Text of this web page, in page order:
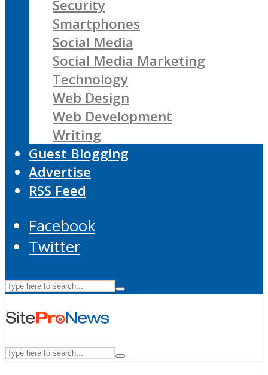
Security
Smartphones
Social Media
Social Media Marketing
Technology
Web Design
Web Development
Writing
Guest Blogging
Advertise
RSS Feed
Facebook
Twitter